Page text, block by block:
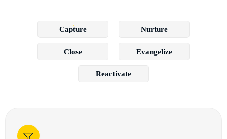
Capture Nurture
Close Evangelize
Reactivate